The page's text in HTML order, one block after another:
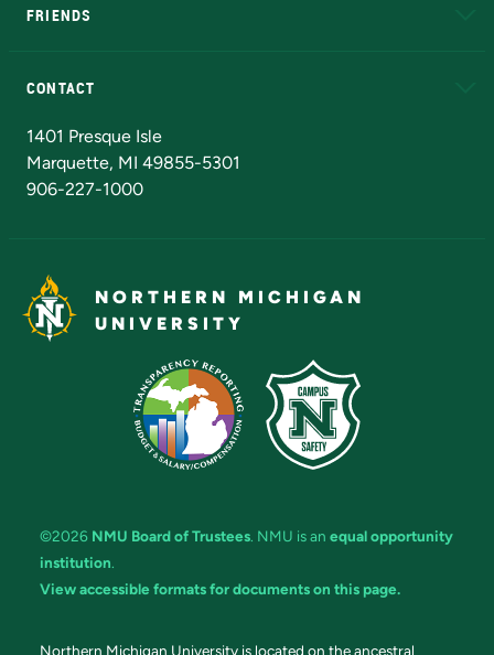
FRIENDS
CONTACT
1401 Presque Isle
Marquette, MI 49855-5301
906-227-1000
NORTHERN MICHIGAN
UNIVERSITY
©2026 NMU Board of Trustees. NMU is an equal opportunity
institution.
View accessible formats for documents on this page.
Northern Michigan University is located on the ancestral